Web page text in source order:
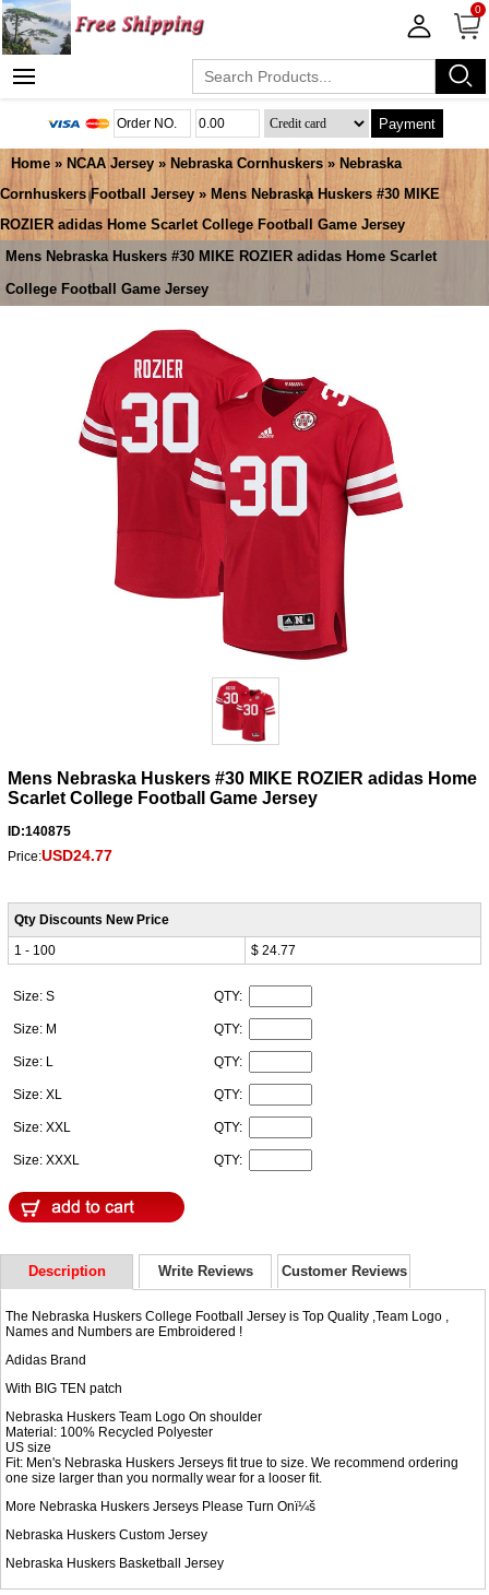
0
Payment
Home » NCAA Jersey » Nebraska Cornhuskers» Nebraska
Cornhuskers Football Jersey » Mens Nebraska Huskers #30 MIKE
ROZIER adidas Home Scarlet College Football Game Jersey
Mens Nebraska Huskers #30 MIKE ROZIER adidas Home Scarlet
College Football Game Jersey
Mens Nebraska Huskers #30 MIKE ROZIER adidas Home
Scarlet College Football Game Jersey
ID:140875
Price:USD24.77
Qty Discounts New Price
1 - 100
$ 24.77
Size: S QTY:
Size: M QTY:
Size: L QTY:
Size: XL QTY:
Size: XXL QTY:
Size: XXXL QTY:
Description Write Reviews Customer Reviews
The Nebraska Huskers College Football Jersey is Top Quality ,Team Logo ,
Names and Numbers are Embroidered !
Adidas Brand
With BIG TEN patch
Nebraska Huskers Team Logo On shoulder
Material: 100% Recycled Polyester
US size
Fit: Men's Nebraska Huskers Jerseys fit true to size. We recommend ordering
one size larger than you normally wear for a looser fit.
More Nebraska Huskers Jerseys Please Turn Onï¼š
Nebraska Huskers Custom Jersey
Nebraska Huskers Basketball Jersey